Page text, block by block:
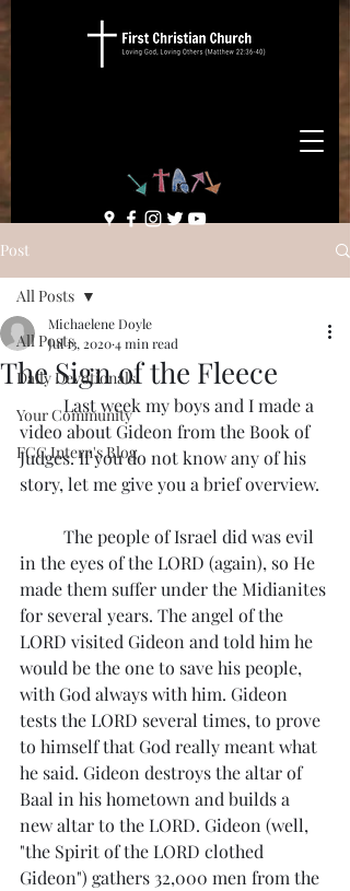
Post
All Posts
Daily Devotionals
Your Community
FCC Intern's Blog
All Posts
The Sign of the Fleece
Michaelene Doyle
Jul 13, 20204 min read
	Last week my boys and I made a
video about Gideon from the Book of
Judges. If you do not know any of his
story, let me give you a brief overview.
in the eyes of the LORD (again), so He
made them suffer under the Midianites
for several years. The angel of the
LORD visited Gideon and told him he
would be the one to save his people,
with God always with him. Gideon
tests the LORD several times, to prove
to himself that God really meant what
he said. Gideon destroys the altar of
Baal in his hometown and builds a
new altar to the LORD. Gideon (well,
"the Spirit of the LORD clothed
Gideon") gathers 32,000 men from the